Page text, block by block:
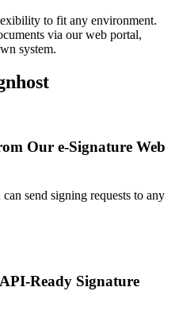
to fit any environment.
via our web portal,
system.
Our e-Signature Web
send signing requests to any
Ready Signature